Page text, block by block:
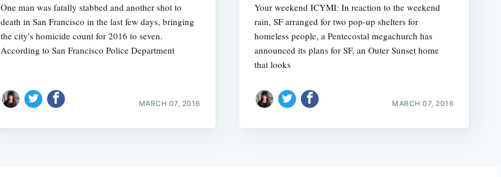
One man was fatally stabbed and another shot to
death in San Francisco in the last few days, bringing
the city's homicide count for 2016 to seven.
According to San Francisco Police Department
MARCH 07, 2016
Your weekend ICYMI: In reaction to the weekend
rain, SF arranged for two pop-up shelters for
homeless people, a Pentecostal megachurch has
announced its plans for SF, an Outer Sunset home
that looks
MARCH 07, 2016